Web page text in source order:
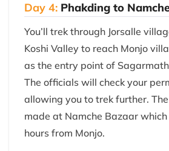
Day 4: Phakding to
You’ll trek through Jorsalle
Koshi Valley to reach Monjo
as the entry point of
The officials will check your
allowing you to trek further.
made at Namche Bazaar
hours from Monjo.